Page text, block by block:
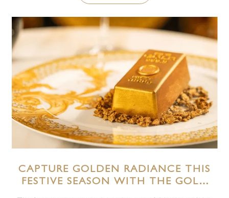
CAPTURE GOLDEN RADIANCE THIS
FESTIVE SEASON WITH THE GOLD